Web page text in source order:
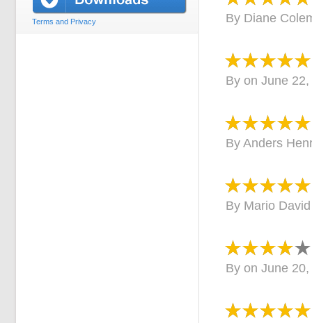
By Diane
By on June
By Anders
By Mario David
By on June
Terms and Privacy